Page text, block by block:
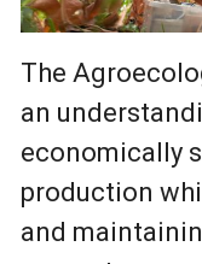
The
an
economically
production
and